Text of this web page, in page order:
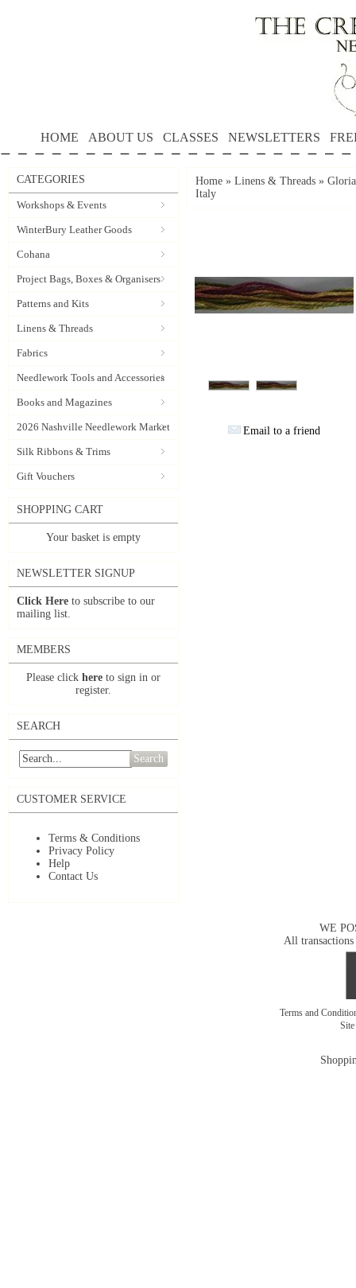
HOME ABOUT US CLASSES NEWSLETTERS
CATEGORIES
Workshops & Events
WinterBury Leather Goods
Cohana
Project Bags, Boxes & Organisers
Patterns and Kits
Linens & Threads
Fabrics
Needlework Tools and Accessories
Books and Magazines
2026 Nashville Needlework Market
Silk Ribbons & Trims
Gift Vouchers
SHOPPING CART
Your basket is empty
NEWSLETTER SIGNUP
Click Here to subscribe to our
mailing list.
MEMBERS
Please click here to sign in or
register.
SEARCH
Search
CUSTOMER SERVICE
Terms & Conditions
Privacy Policy
Help
Contact Us
Home » Linens & Threads »
Italy
Email to a friend
WE
All transactions
Terms and